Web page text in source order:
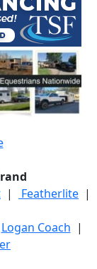
| Featherlite |
Logan Coach |